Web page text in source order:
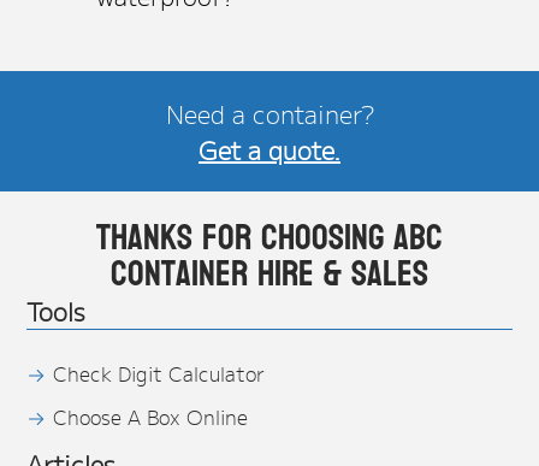
Need a container?
Get a quote.
Thanks for choosing ABC
Container Hire & Sales
Tools
Check Digit Calculator
Choose A Box Online